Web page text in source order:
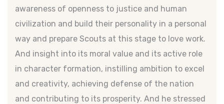
awareness of openness to justice and human
civilization and build their personality in a personal
way and prepare Scouts at this stage to love work.
And insight into its moral value and its active role
in character formation, instilling ambition to excel
and creativity, achieving defense of the nation
and contributing to its prosperity. And he stressed